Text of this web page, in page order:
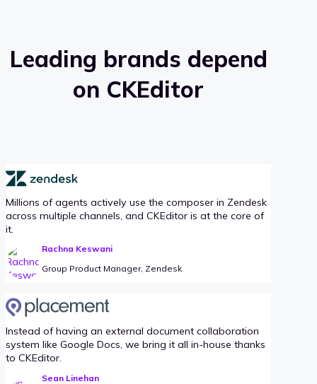
Leading brands depend
on CKEditor
Millions of agents actively use the composer in Zendesk
across multiple channels, and CKEditor is at the core of
it.
Rachna Keswani
Group Product Manager, Zendesk
Instead of having an external document collaboration
system like Google Docs, we bring it all in-house thanks
to CKEditor.
Sean Linehan